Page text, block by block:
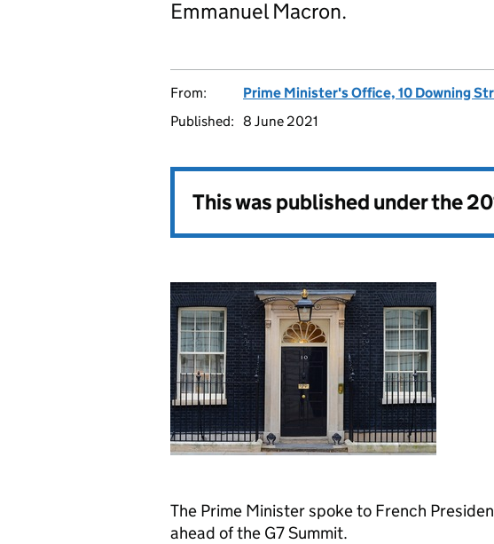
Emmanuel Macron.
From: Prime Minister's Office, 10 Downing
Published: 8 June 2021
This was published under the
The Prime Minister spoke to French
ahead of the G7 Summit.